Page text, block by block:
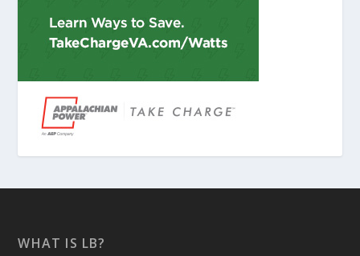
WHAT IS LB?